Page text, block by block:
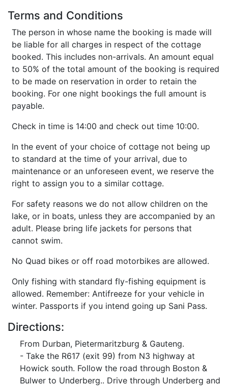
Terms and Conditions
The person in whose name the booking is made will
be liable for all charges in respect of the cottage
booked. This includes non-arrivals. An amount equal
to 50% of the total amount of the booking is required
to be made on reservation in order to retain the
booking. For one night bookings the full amount is
payable.
Check in time is 14:00 and check out time 10:00.
In the event of your choice of cottage not being up
to standard at the time of your arrival, due to
maintenance or an unforeseen event, we reserve the
right to assign you to a similar cottage.
For safety reasons we do not allow children on the
lake, or in boats, unless they are accompanied by an
adult. Please bring life jackets for persons that
cannot swim.
No Quad bikes or off road motorbikes are allowed.
Only fishing with standard fly-fishing equipment is
allowed. Remember: Antifreeze for your vehicle in
winter. Passports if you intend going up Sani Pass.
Directions:
From Durban, Pietermaritzburg & Gauteng.
- Take the R617 (exit 99) from N3 highway at
Howick south. Follow the road through Boston &
Bulwer to Underberg.. Drive through Underberg and